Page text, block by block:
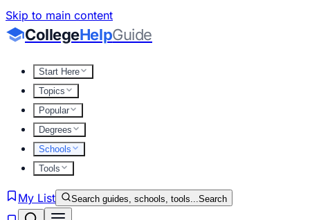
Skip to main content
CollegeHelpGuide
Start Here
Topics
Popular
Degrees
Schools
Tools
My List Search guides, schools, tools...Search